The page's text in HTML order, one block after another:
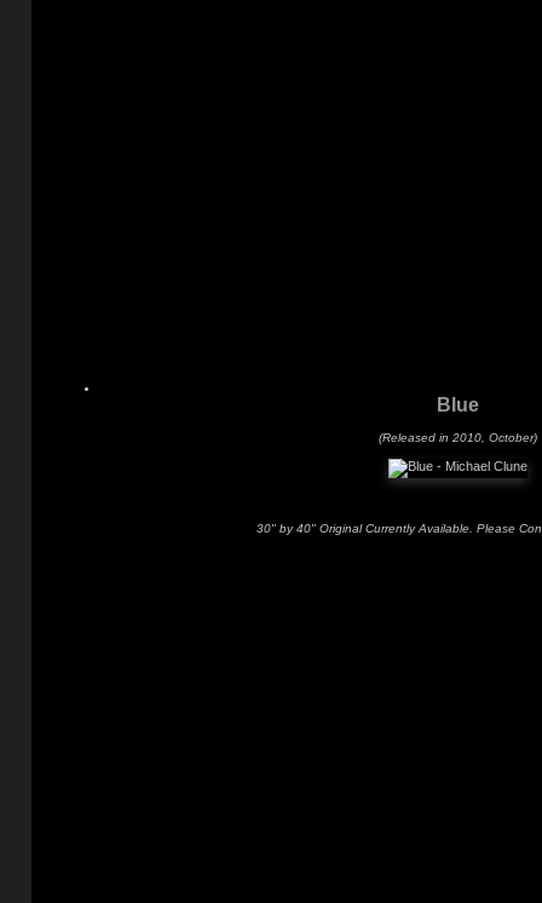
Blue
(Released in 2010, October)
30" by 40" Original Currently Available. Please